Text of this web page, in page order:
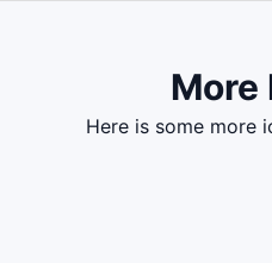
More
here is some